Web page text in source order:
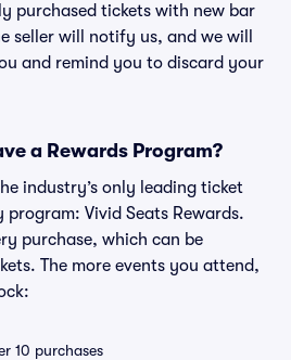
purchased tickets with new bar
seller will notify us, and we will
and remind you to discard your
a Rewards Program?
industry’s only leading ticket
Vivid Seats Rewards.
purchase, which can be
The more events you attend,
10 purchases